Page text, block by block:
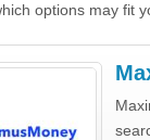
options may fit